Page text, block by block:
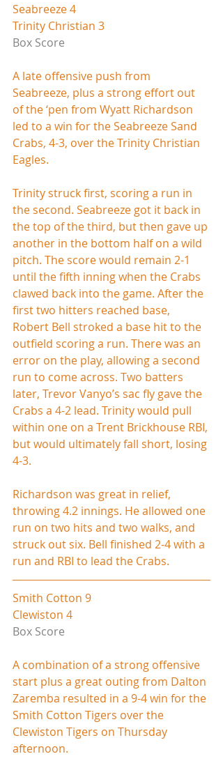
Seabreeze 4
Trinity Christian 3
Box Score
A late offensive push from
Seabreeze, plus a strong effort out
of the ‘pen from Wyatt Richardson
led to a win for the Seabreeze Sand
Crabs, 4-3, over the Trinity Christian
Eagles.
Trinity struck first, scoring a run in
the second. Seabreeze got it back in
the top of the third, but then gave up
another in the bottom half on a wild
pitch. The score would remain 2-1
until the fifth inning when the Crabs
clawed back into the game. After the
first two hitters reached base,
Robert Bell stroked a base hit to the
outfield scoring a run. There was an
error on the play, allowing a second
run to come across. Two batters
later, Trevor Vanyo’s sac fly gave the
Crabs a 4-2 lead. Trinity would pull
within one on a Trent Brickhouse RBI,
but would ultimately fall short, losing
4-3.
Richardson was great in relief,
throwing 4.2 innings. He allowed one
run on two hits and two walks, and
struck out six. Bell finished 2-4 with a
run and RBI to lead the Crabs.
Smith Cotton 9
Clewiston 4
Box Score
A combination of a strong offensive
start plus a great outing from Dalton
Zaremba resulted in a 9-4 win for the
Smith Cotton Tigers over the
Clewiston Tigers on Thursday
afternoon.